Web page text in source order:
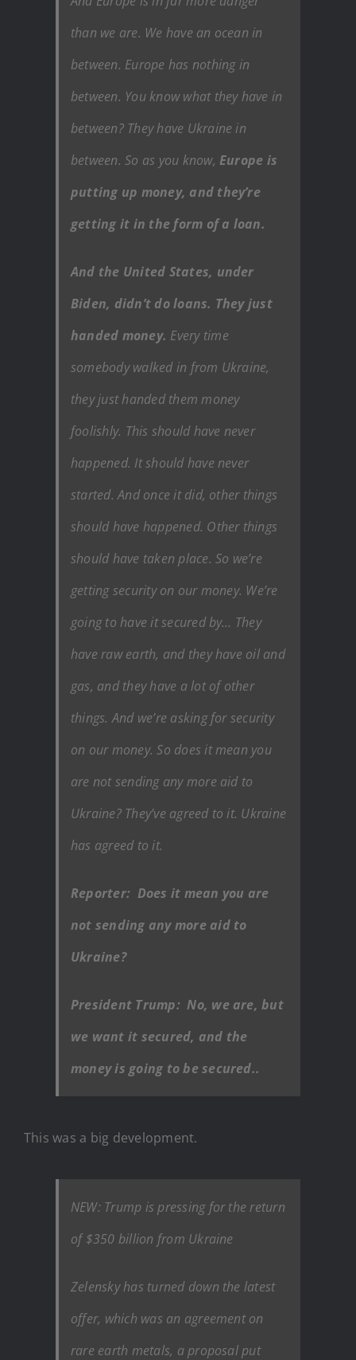
than we are. We have an ocean in
between. Europe has nothing in
between. You know what they have in
between? They have Ukraine in
between. So as you know,Europe is
putting up money, and they’re
getting it in the form of a loan.
And the United States, under
Biden, didn’t do loans. They just
handed money. Every time
somebody walked in from Ukraine,
they just handed them money
foolishly. This should have never
happened. It should have never
started. And once it did, other things
should have happened. Other things
should have taken place. So we’re
getting security on our money. We’re
going to have it secured by… They
have raw earth, and they have oil and
gas, and they have a lot of other
things. And we’re asking for security
on our money. So does it mean you
are not sending any more aid to
Ukraine? They’ve agreed to it. Ukraine
has agreed to it.
Reporter: Does it mean you are
not sending any more aid to
Ukraine?
President Trump: No, we are, but
we want it secured, and the
money is going to be secured..
This was a big development.
NEW: Trump is pressing for the return
of $350 billion from Ukraine
Zelensky has turned down the latest
offer, which was an agreement on
rare earth metals, a proposal put